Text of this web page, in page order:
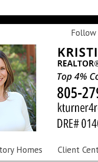
Homes Client